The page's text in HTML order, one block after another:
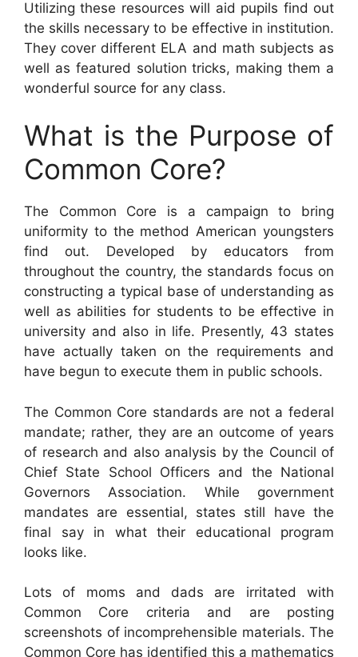
Utilizing these resources will aid pupils find out
the skills necessary to be effective in institution.
They cover different ELA and math subjects as
well as featured solution tricks, making them a
wonderful source for any class.
What is the Purpose of
Common Core?
The Common Core is a campaign to bring
uniformity to the method American youngsters
find out. Developed by educators from
throughout the country, the standards focus on
constructing a typical base of understanding as
well as abilities for students to be effective in
university and also in life. Presently, 43 states
have actually taken on the requirements and
have begun to execute them in public schools.
The Common Core standards are not a federal
mandate; rather, they are an outcome of years
of research and also analysis by the Council of
Chief State School Officers and the National
Governors Association. While government
mandates are essential, states still have the
final say in what their educational program
looks like.
Lots of moms and dads are irritated with
Common Core criteria and are posting
screenshots of incomprehensible materials. The
Common Core has identified this a mathematics